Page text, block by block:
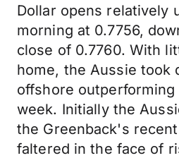
Dollar opens relatively
morning at 0.7756,
close of 0.7760. With
home, the Aussie took
offshore
week. Initially the
the Greenback's
faltered in the face of